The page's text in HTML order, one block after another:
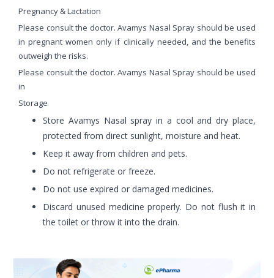
Pregnancy & Lactation
Please consult the doctor. Avamys Nasal Spray should be used
in pregnant women only if clinically needed, and the benefits
outweigh the risks.
Please consult the doctor. Avamys Nasal Spray should be used
in
Storage
Store Avamys Nasal spray in a cool and dry place,
protected from direct sunlight, moisture and heat.
Keep it away from children and pets.
Do not refrigerate or freeze.
Do not use expired or damaged medicines.
Discard unused medicine properly. Do not flush it in
the toilet or throw it into the drain.